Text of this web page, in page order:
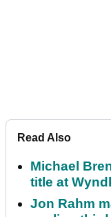
Read Also
Michael
title at
Jon Rahm